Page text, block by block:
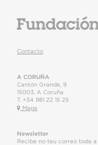
Contacto
A CORUÑA
Cantón Grande, 9
15003
A Coruña
T. +34 981 22 15 25
Mapa
Newsletter
Recibe no teu correo toda